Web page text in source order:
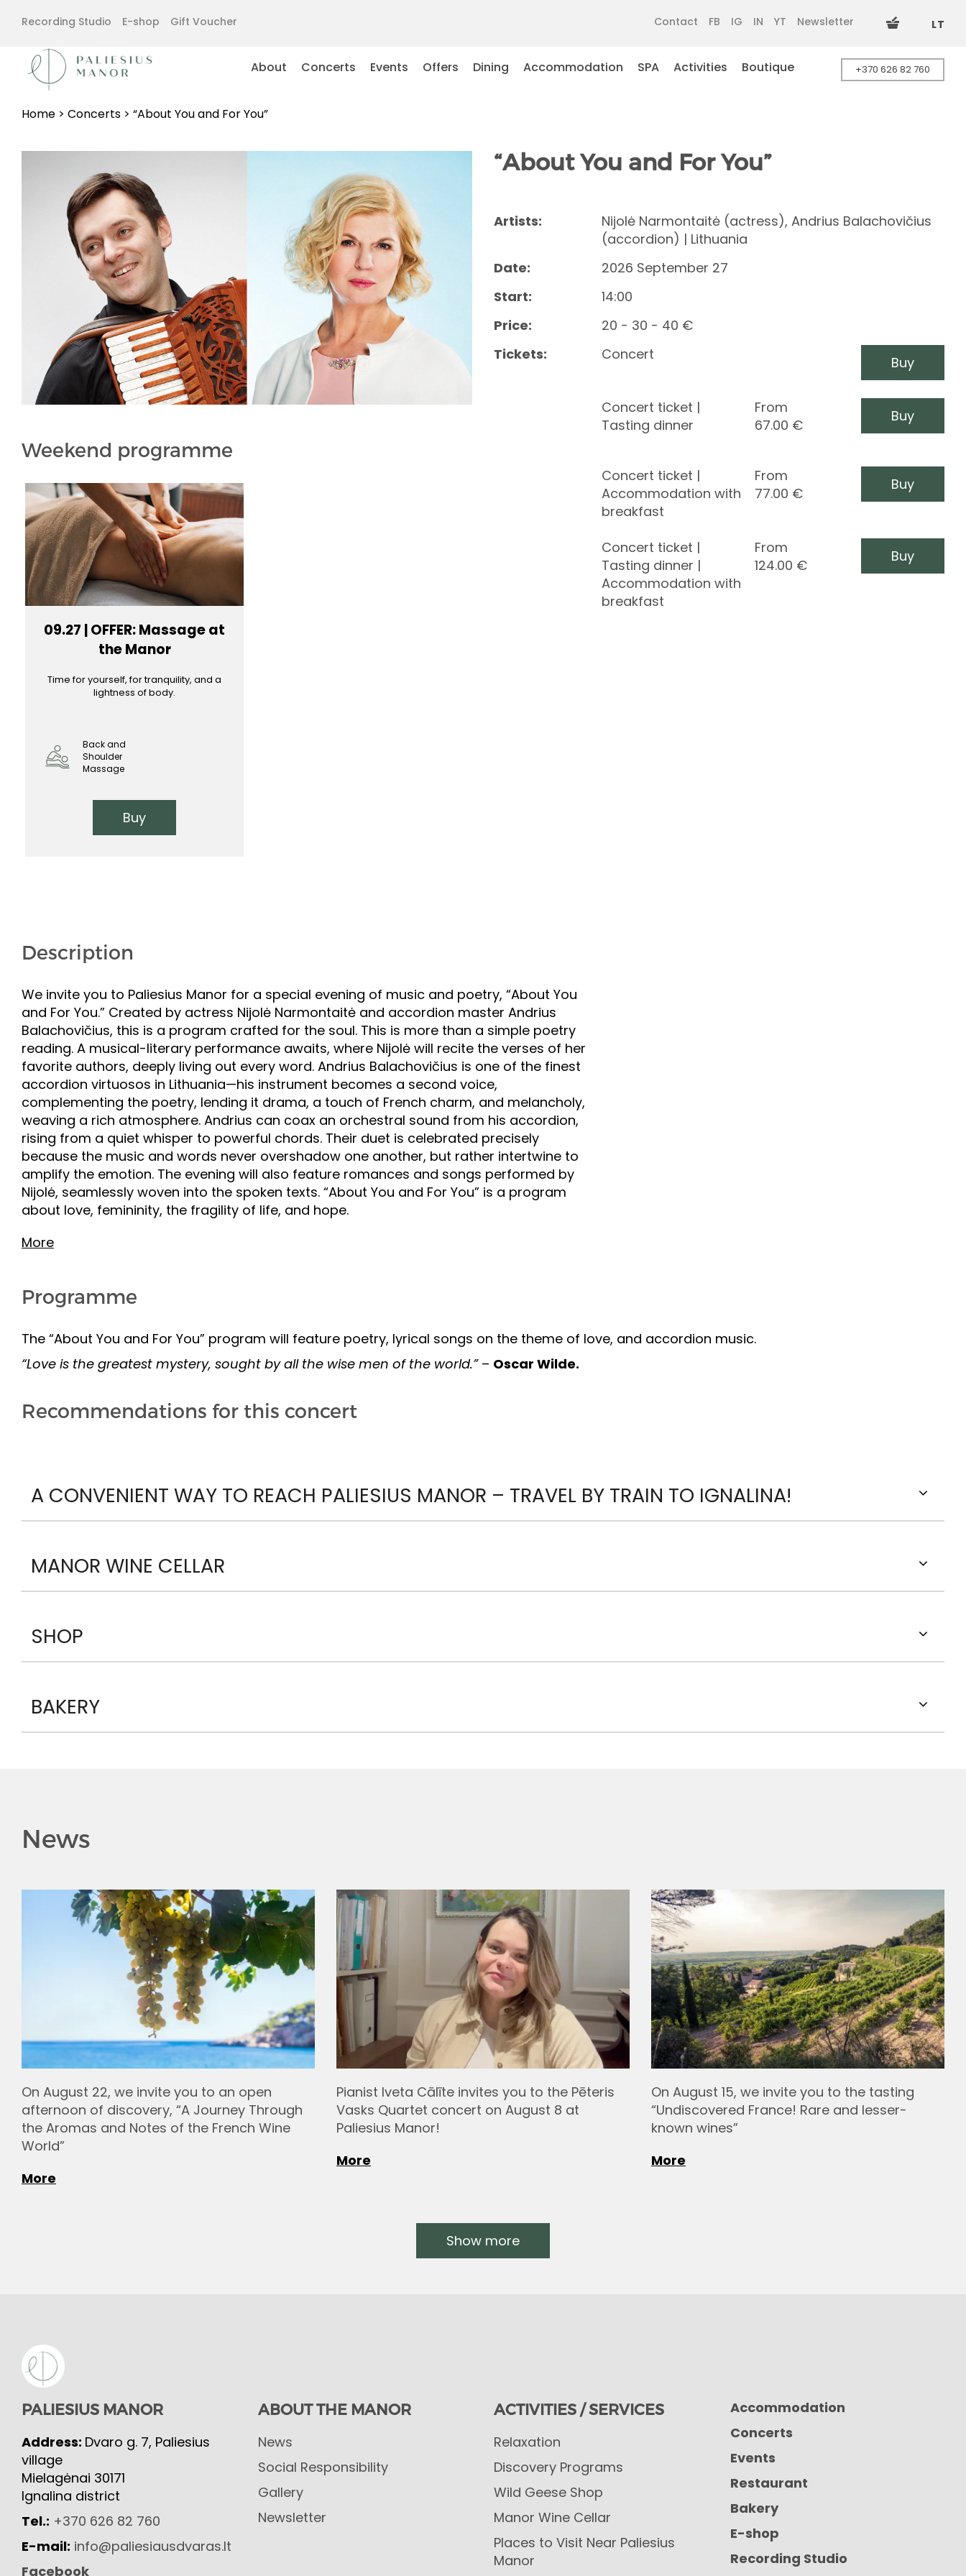
Recording Studio E-shop Gift Voucher Contact FB IG IN YT Newsletter LT
About Concerts Events Offers Dining Accommodation SPA Activities Boutique +370 626 82 760
Home > Concerts > “About You and For You”
Weekend programme
09.27 | OFFER: Massage at
the Manor
Time for yourself, for tranquility, and a
lightness of body.
Back and
Shoulder
Massage
Buy
“About You and For You”
Artists:
Nijolė Narmontaitė (actress), Andrius Balachovičius
(accordion) | Lithuania
Date:
2026 September 27
Start:
14:00
Price:
20 - 30 - 40 €
Tickets:
Concert Buy
Concert ticket |
Tasting dinner
From
67.00 €
Buy
Concert ticket |
Accommodation with
breakfast
From
77.00 €
Buy
Concert ticket |
Tasting dinner |
Accommodation with
breakfast
From
124.00 €
Buy
Description
We invite you to Paliesius Manor for a special evening of music and poetry, “About You
and For You.” Created by actress Nijolė Narmontaitė and accordion master Andrius
Balachovičius, this is a program crafted for the soul. This is more than a simple poetry
reading. A musical-literary performance awaits, where Nijolė will recite the verses of her
favorite authors, deeply living out every word. Andrius Balachovičius is one of the finest
accordion virtuosos in Lithuania—his instrument becomes a second voice,
complementing the poetry, lending it drama, a touch of French charm, and melancholy,
weaving a rich atmosphere. Andrius can coax an orchestral sound from his accordion,
rising from a quiet whisper to powerful chords. Their duet is celebrated precisely
because the music and words never overshadow one another, but rather intertwine to
amplify the emotion. The evening will also feature romances and songs performed by
Nijolė, seamlessly woven into the spoken texts. “About You and For You” is a program
about love, femininity, the fragility of life, and hope.
More
Programme
The “About You and For You” program will feature poetry, lyrical songs on the theme of love, and accordion music.
“Love is the greatest mystery, sought by all the wise men of the world.”– Oscar Wilde.
Recommendations for this concert
A CONVENIENT WAY TO REACH PALIESIUS MANOR – TRAVEL BY TRAIN TO IGNALINA!
MANOR WINE CELLAR
SHOP
BAKERY
News
On August 22, we invite you to an open
afternoon of discovery, “A Journey Through
the Aromas and Notes of the French Wine
World”
More
Pianist Iveta Cālīte invites you to the Pēteris
Vasks Quartet concert on August 8 at
Paliesius Manor!
More
On August 15, we invite you to the tasting
“Undiscovered France! Rare and lesser-
known wines”
More
Show more
PALIESIUS MANOR
Address: Dvaro g. 7, Paliesius
village
Mielagėnai 30171
Ignalina district
Tel.: +370 626 82 760
E-mail: info@paliesiausdvaras.lt
Facebook
ABOUT THE MANOR
News
Social Responsibility
Gallery
Newsletter
ACTIVITIES / SERVICES
Relaxation
Discovery Programs
Wild Geese Shop
Manor Wine Cellar
Places to Visit Near Paliesius
Manor
Accommodation
Concerts
Events
Restaurant
Bakery
E-shop
Recording Studio